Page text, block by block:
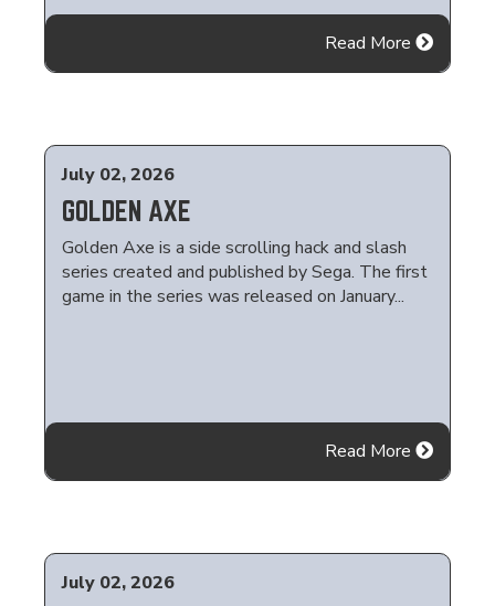
Read More
July 02, 2026
GOLDEN AXE
Golden Axe is a side scrolling hack and slash
series created and published by Sega. The first
game in the series was released on January...
Read More
July 02, 2026